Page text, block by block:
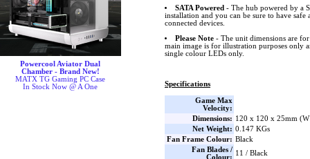
Powercool Aviator Dual
Chamber - Brand New!
MATX TG Gaming PC Case
In Stock Now @ A One
SATA Powered - The hub powered by a
installation and you can be sure to have
connected devices.
Please Note- The unit dimensions are
main image is for illustration purposes only
single colour LEDs only.
Specifications
Game Max
Velocity:
Dimensions: 120 x 120 x 25mm
Net Weight: 0.147 KGs
Fan Frame Colour: Black
Fan Blades /
Colour:
11 / Black